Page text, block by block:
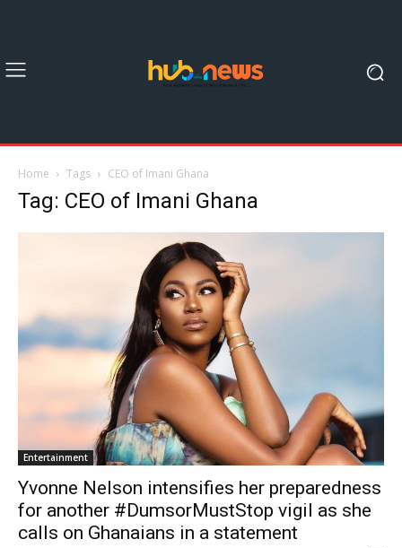
Home Tags CEO of Imani Ghana
Tag: CEO of Imani Ghana
Entertainment
Yvonne Nelson intensifies her preparedness
for another #DumsorMustStop vigil as she
calls on Ghanaians in a statement